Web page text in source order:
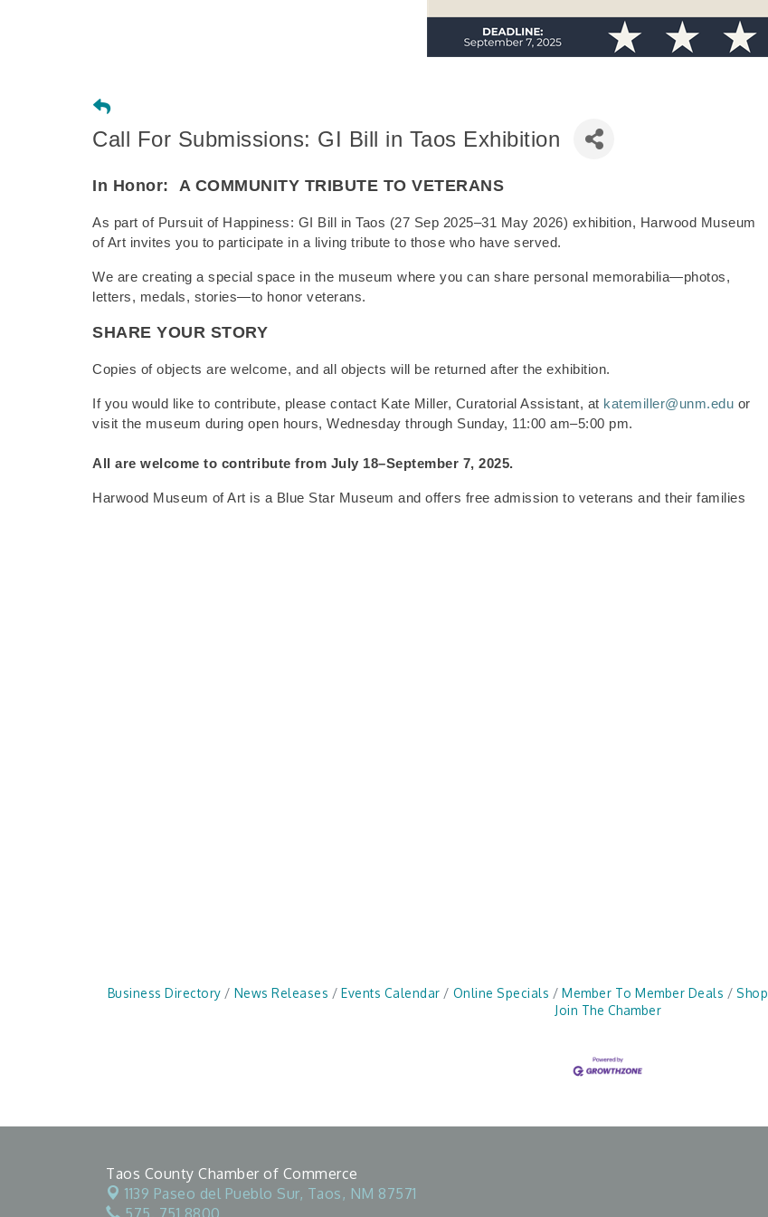
Call For Submissions: GI Bill in Taos Exhibition
In Honor: A COMMUNITY TRIBUTE TO VETERANS
As part of Pursuit of Happiness: GI Bill in Taos (27 Sep 2025–31 May 2026) exhibition, Harwood Museum
of Art invites you to participate in a living tribute to those who have served.
We are creating a special space in the museum where you can share personal memorabilia—photos,
letters, medals, stories—to honor veterans.
SHARE YOUR STORY
Copies of objects are welcome, and all objects will be returned after the exhibition.
If you would like to contribute, please contact Kate Miller, Curatorial Assistant, at katemiller@unm.edu or
visit the museum during open hours, Wednesday through Sunday, 11:00 am–5:00 pm.
All are welcome to contribute from July 18–September 7, 2025.
Harwood Museum of Art is a Blue Star Museum and offers free admission to veterans and their families
Business Directory News Releases Events Calendar Online Specials Member To Member Deals Shop
Join The Chamber
Taos County Chamber of Commerce
1139 Paseo del Pueblo Sur, Taos, NM 87571
575. 751.8800